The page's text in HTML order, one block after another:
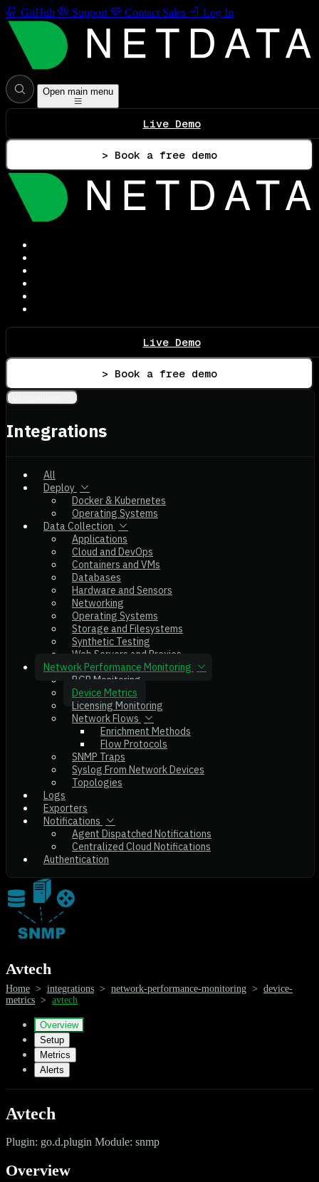
GitHub Support Contact Sales Log In
Open main menu
Live Demo
> Book a free demo
Live Demo
> Book a free demo
Integrations
All
Deploy
Docker & Kubernetes
Operating Systems
Data Collection
Applications
Cloud and DevOps
Containers and VMs
Databases
Hardware and Sensors
Networking
Operating Systems
Storage and Filesystems
Synthetic Testing
Web Servers and Proxies
Network Performance Monitoring
BGP Monitoring
Device Metrics
Licensing Monitoring
Network Flows
Enrichment Methods
Flow Protocols
SNMP Traps
Syslog From Network Devices
Topologies
Logs
Exporters
Notifications
Agent Dispatched Notifications
Centralized Cloud Notifications
Authentication
Avtech
Home > integrations > network-performance-monitoring > device-
metrics > avtech
Overview
Setup
Metrics
Alerts
Avtech
Plugin: go.d.plugin Module: snmp
Overview